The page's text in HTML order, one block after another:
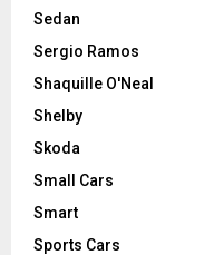
Sedan
Sergio Ramos
Shaquille O'Neal
Shelby
Skoda
Small Cars
Smart
Sports Cars